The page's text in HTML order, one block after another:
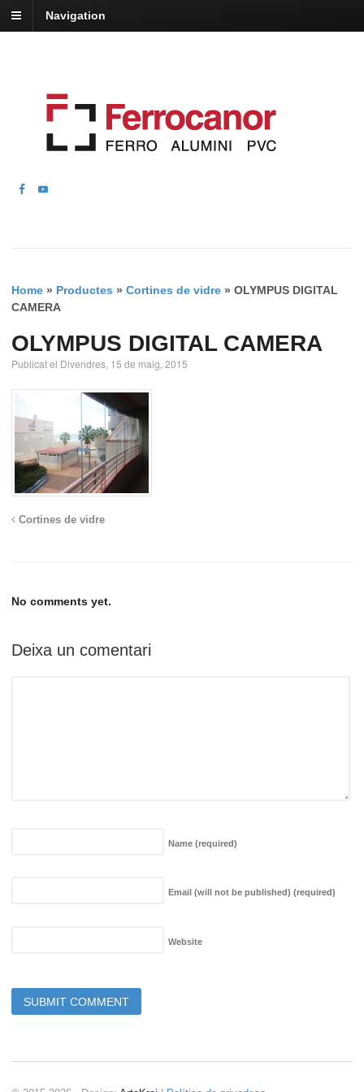
Navigation
Home » Productes » Cortines de vidre » OLYMPUS DIGITAL
CAMERA
OLYMPUS DIGITAL CAMERA
Publicat el Divendres, 15 de maig, 2015
Cortines de vidre
No comments yet.
Deixa un comentari
Name (required)
Email (will not be published) (required)
Website